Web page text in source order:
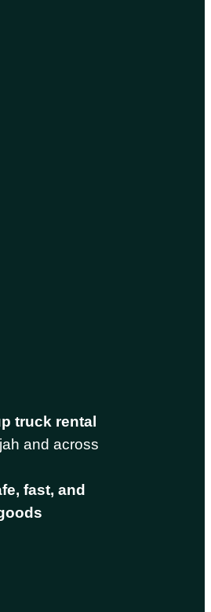
truck rental
and across
fast, and